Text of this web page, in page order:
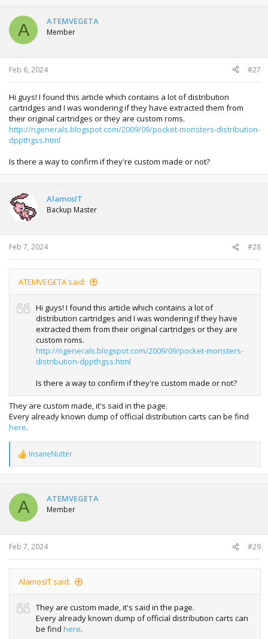
A ATEMVEGETA
Member
Feb 6, 2024 #27
Hi guys! I found this article which contains a lot of distribution
cartridges and I was wondering if they have extracted them from
their original cartridges or they are custom roms.
http://ngenerals.blogspot.com/2009/09/pocket-monsters-distribution-
dppthgss.html
Is there a way to confirm if they're custom made or not?
AlamosIT
Backup Master
Feb 7, 2024 #28
ATEMVEGETA said:
Hi guys! I found this article which contains a lot of
distribution cartridges and I was wondering if they have
extracted them from their original cartridges or they are
custom roms.
http://ngenerals.blogspot.com/2009/09/pocket-monsters-
distribution-dppthgss.html
Is there a way to confirm if they're custom made or not?
They are custom made, it's said in the page.
Every already known dump of official distribution carts can be find
here.
R
e
a
t
o
n
s
:
InsaneNutter
A ATEMVEGETA
Member
Feb 7, 2024 #29
AlamosIT said:
They are custom made, it's said in the page.
Every already known dump of official distribution carts can
be find here.